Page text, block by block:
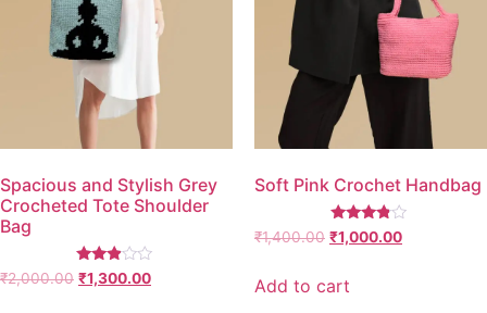
Spacious and Stylish Grey
Crocheted Tote Shoulder
Bag
Rated
2.77
₹2,000.00 ₹1,300.00
Soft Pink Crochet Handbag
Rated
3.67
₹1,400.00 ₹1,000.00
Add to cart